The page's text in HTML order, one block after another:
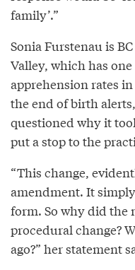
family’.”
Sonia Furstenau is
Valley, which has
apprehension rates
the end of birth
questioned why it
put a stop to the
“This change,
amendment. It
form. So why did
procedural change?
ago?” her statement